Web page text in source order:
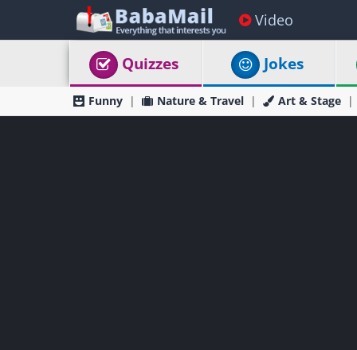
Video
Quizzes Jokes
Funny Nature & Travel Art & Stage